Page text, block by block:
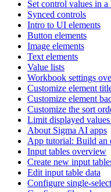
Set control values in
Synced controls
Intro to UI elements
Button elements
Image elements
Text elements
Value lists
Workbook settings
Customize element
Customize element
Customize the sort
Limit displayed
About Sigma AI apps
App tutorial: Build an
Input tables overview
Create new input
Edit input table data
Configure single-